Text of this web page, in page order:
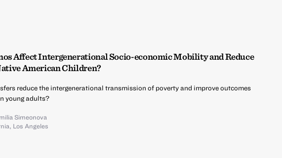
Affect Intergenerational Socio-economic Mobility and Reduce
American Children?
reduce the intergenerational transmission of poverty and improve outcomes
young adults?
Simeonova
Los Angeles